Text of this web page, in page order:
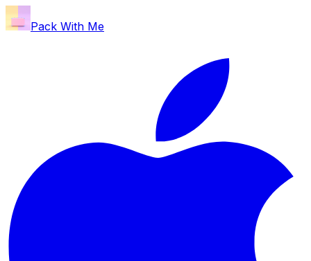
Pack With Me